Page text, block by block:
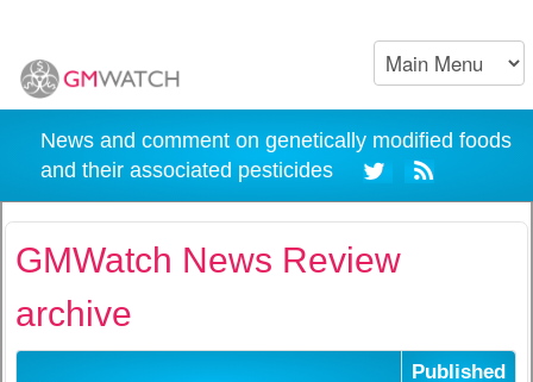
News and comment on genetically modified foods
and their associated pesticides
GMWatch News Review
archive
Published